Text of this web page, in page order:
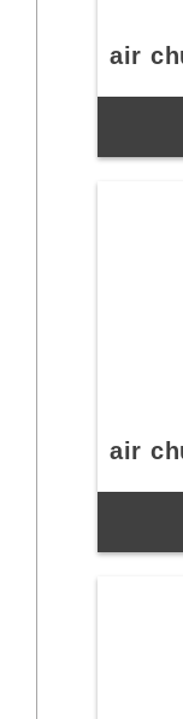
air
air